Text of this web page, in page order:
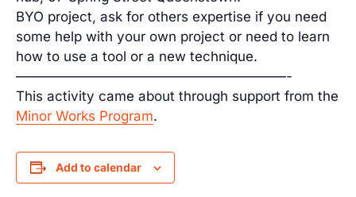
BYO project, ask for others expertise if you need
some help with your own project or need to learn
how to use a tool or a new technique.
————————————————————-
This activity came about through support from the
Minor Works Program.
Add to calendar